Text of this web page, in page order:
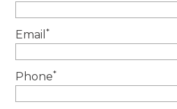
Email*
Phone*